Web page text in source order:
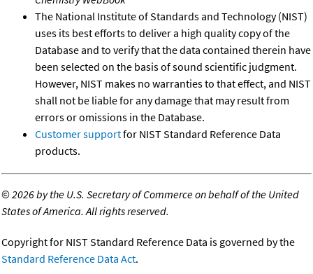
The National Institute of Standards and Technology (NIST)
uses its best efforts to deliver a high quality copy of the
Database and to verify that the data contained therein have
been selected on the basis of sound scientific judgment.
However, NIST makes no warranties to that effect, and NIST
shall not be liable for any damage that may result from
errors or omissions in the Database.
Customer supportfor NIST Standard Reference Data
products.
©2026 by the U.S. Secretary of Commerce on behalf of the United
States of America. All rights reserved.
Copyright for NIST Standard Reference Data is governed by the
Standard Reference Data Act.